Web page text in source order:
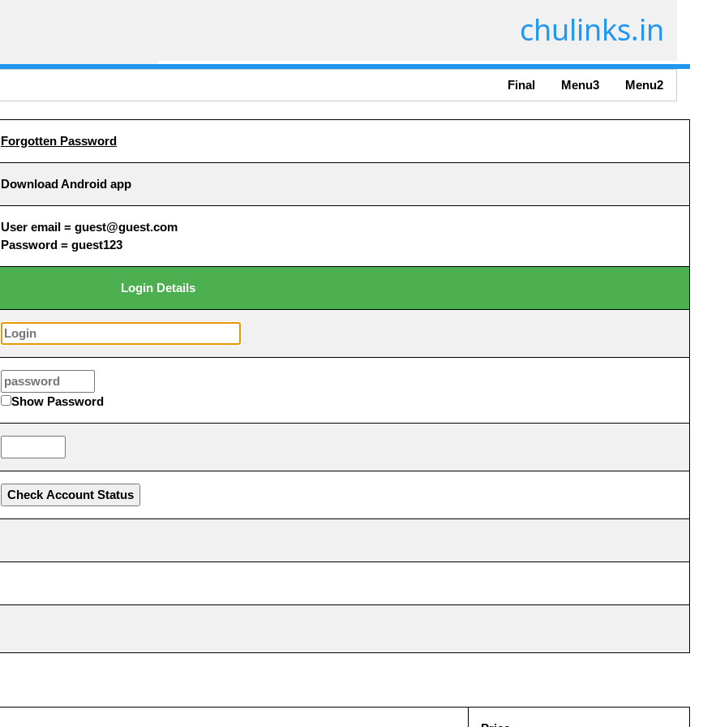
chulinks.in
Menu2
Menu3
Final
Forgotten Password
Download Android app
User email = guest@guest.com
Password = guest123
Login Details
Show Password